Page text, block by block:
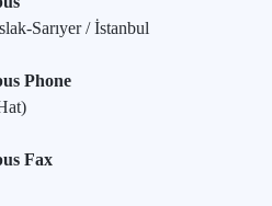
Sarıyer / İstanbul
Phone
Fax